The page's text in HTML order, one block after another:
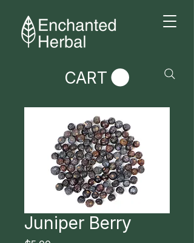
CART
Juniper Berry